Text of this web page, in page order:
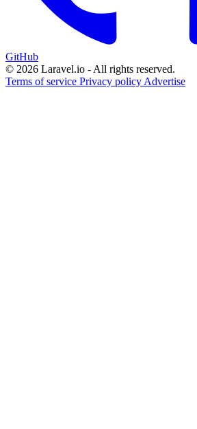
GitHub
© 2026 Laravel.io - All rights reserved.
Terms of service Privacy policy Advertise